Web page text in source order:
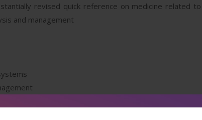
revised quick reference on medicine related
and management